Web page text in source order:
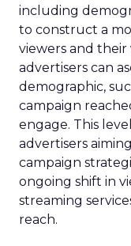
including
to construct a
viewers and their
advertisers can
demographic,
campaign
engage. This
advertisers
campaign
ongoing shift in
streaming
reach.